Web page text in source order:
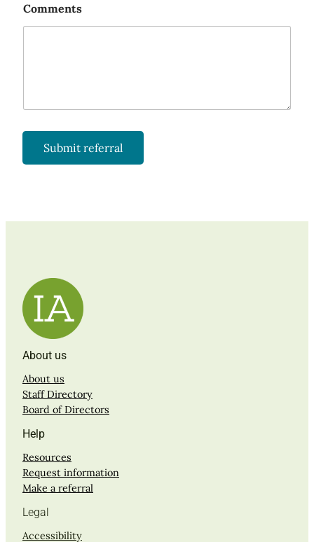
Comments
Submit referral
About us
About us
Staff Directory
Board of Directors
Help
Resources
Request information
Make a referral
Legal
Accessibility